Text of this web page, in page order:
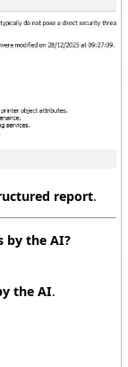
report.
by the AI?
the AI.